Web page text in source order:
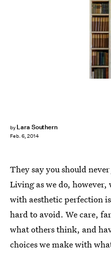
by Lara Southern
Feb. 6, 2014
They say you should
Living as we do, however,
with aesthetic perfection
hard to avoid. We care,
what others think, and
choices we make with